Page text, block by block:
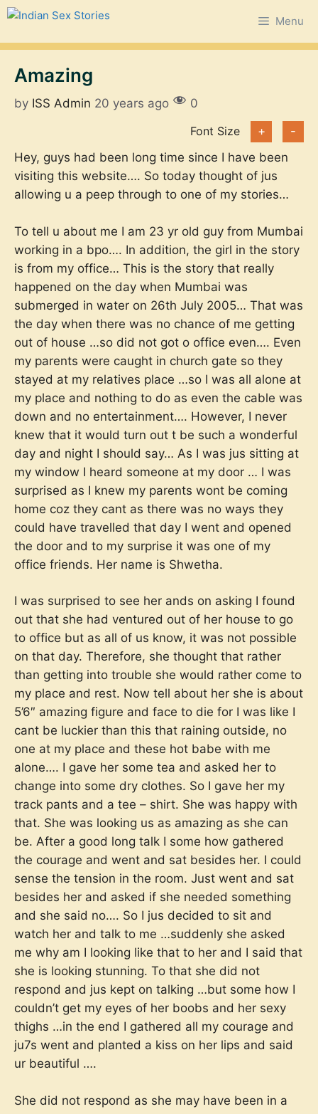
Skip
content
Menu
Amazing
by ISS Admin 20 years ago
0
Font Size
+
-
Hey, guys had been long time since I have been
visiting this website…. So today thought of jus
allowing u a peep through to one of my stories…
To tell u about me I am 23 yr old guy from Mumbai
working in a bpo…. In addition, the girl in the story
is from my office… This is the story that really
happened on the day when Mumbai was
submerged in water on 26th July 2005… That was
the day when there was no chance of me getting
out of house …so did not got o office even…. Even
my parents were caught in church gate so they
stayed at my relatives place …so I was all alone at
my place and nothing to do as even the cable was
down and no entertainment…. However, I never
knew that it would turn out t be such a wonderful
day and night I should say… As I was jus sitting at
my window I heard someone at my door … I was
surprised as I knew my parents wont be coming
home coz they cant as there was no ways they
could have travelled that day I went and opened
the door and to my surprise it was one of my
office friends. Her name is Shwetha.
I was surprised to see her ands on asking I found
out that she had ventured out of her house to go
to office but as all of us know, it was not possible
on that day. Therefore, she thought that rather
than getting into trouble she would rather come to
my place and rest. Now tell about her she is about
5’6″ amazing figure and face to die for I was like I
cant be luckier than this that raining outside, no
one at my place and these hot babe with me
alone…. I gave her some tea and asked her to
change into some dry clothes. So I gave her my
track pants and a tee – shirt. She was happy with
that. She was looking us as amazing as she can
be. After a good long talk I some how gathered
the courage and went and sat besides her. I could
sense the tension in the room. Just went and sat
besides her and asked if she needed something
and she said no…. So I jus decided to sit and
watch her and talk to me …suddenly she asked
me why am I looking like that to her and I said that
she is looking stunning. To that she did not
respond and jus kept on talking …but some how I
couldn’t get my eyes of her boobs and her sexy
thighs …in the end I gathered all my courage and
ju7s went and planted a kiss on her lips and said
ur beautiful ….
She did not respond as she may have been in a